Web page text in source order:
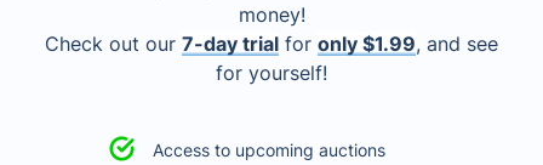
money!
Check out our 7-day trial for only $1.99, and see
for yourself!
Access to upcoming auctions